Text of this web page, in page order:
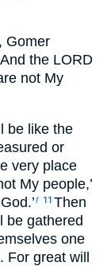
Gomer
And the LORD
not My
be like the
or
very place
My people,’
f 11 Then
be gathered
one
For great will